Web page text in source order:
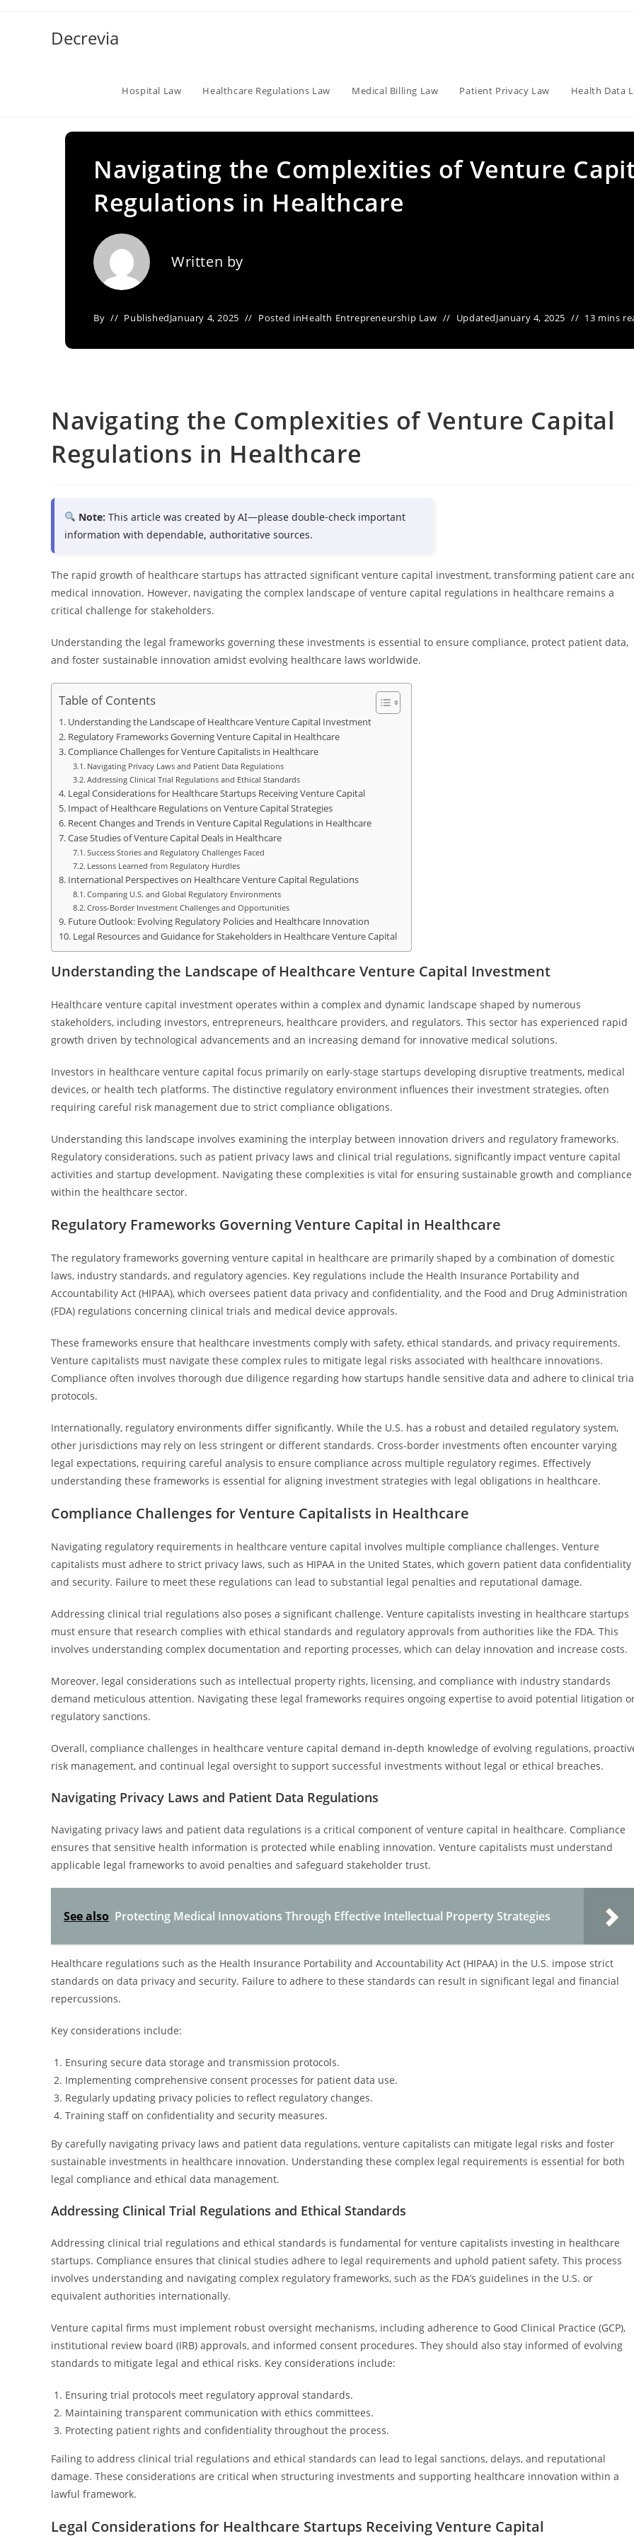
Decrevia
Hospital Law Healthcare Regulations Law Medical Billing Law Patient Privacy Law Health Data
Navigating the Complexities of Venture
Regulations in Healthcare
Written by
By PublishedJanuary 4, 2025 Posted inHealth Entrepreneurship Law UpdatedJanuary 4, 2025 13 mins
Navigating the Complexities of Venture Capital
Regulations in Healthcare
Note: This article was created by AI—please double-check important
information with dependable, authoritative sources.
The rapid growth of healthcare startups has attracted significant venture capital investment, transforming patient care
medical innovation. However, navigating the complex landscape of venture capital regulations in healthcare remains a
critical challenge for stakeholders.
Understanding the legal frameworks governing these investments is essential to ensure compliance, protect patient data,
and foster sustainable innovation amidst evolving healthcare laws worldwide.
Table of Contents
Understanding the Landscape of Healthcare Venture Capital Investment
Regulatory Frameworks Governing Venture Capital in Healthcare
Compliance Challenges for Venture Capitalists in Healthcare
Navigating Privacy Laws and Patient Data Regulations
Addressing Clinical Trial Regulations and Ethical Standards
Legal Considerations for Healthcare Startups Receiving Venture Capital
Impact of Healthcare Regulations on Venture Capital Strategies
Recent Changes and Trends in Venture Capital Regulations in Healthcare
Case Studies of Venture Capital Deals in Healthcare
Success Stories and Regulatory Challenges Faced
Lessons Learned from Regulatory Hurdles
International Perspectives on Healthcare Venture Capital Regulations
Comparing U.S. and Global Regulatory Environments
Cross-Border Investment Challenges and Opportunities
Future Outlook: Evolving Regulatory Policies and Healthcare Innovation
Legal Resources and Guidance for Stakeholders in Healthcare Venture Capital
Understanding the Landscape of Healthcare Venture Capital Investment
Healthcare venture capital investment operates within a complex and dynamic landscape shaped by numerous
stakeholders, including investors, entrepreneurs, healthcare providers, and regulators. This sector has experienced rapid
growth driven by technological advancements and an increasing demand for innovative medical solutions.
Investors in healthcare venture capital focus primarily on early-stage startups developing disruptive treatments, medical
devices, or health tech platforms. The distinctive regulatory environment influences their investment strategies, often
requiring careful risk management due to strict compliance obligations.
Understanding this landscape involves examining the interplay between innovation drivers and regulatory frameworks.
Regulatory considerations, such as patient privacy laws and clinical trial regulations, significantly impact venture capital
activities and startup development. Navigating these complexities is vital for ensuring sustainable growth and compliance
within the healthcare sector.
Regulatory Frameworks Governing Venture Capital in Healthcare
The regulatory frameworks governing venture capital in healthcare are primarily shaped by a combination of domestic
laws, industry standards, and regulatory agencies. Key regulations include the Health Insurance Portability and
Accountability Act (HIPAA), which oversees patient data privacy and confidentiality, and the Food and Drug Administration
(FDA) regulations concerning clinical trials and medical device approvals.
These frameworks ensure that healthcare investments comply with safety, ethical standards, and privacy requirements.
Venture capitalists must navigate these complex rules to mitigate legal risks associated with healthcare innovations.
Compliance often involves thorough due diligence regarding how startups handle sensitive data and adhere to clinical
protocols.
Internationally, regulatory environments differ significantly. While the U.S. has a robust and detailed regulatory system,
other jurisdictions may rely on less stringent or different standards. Cross-border investments often encounter varying
legal expectations, requiring careful analysis to ensure compliance across multiple regulatory regimes. Effectively
understanding these frameworks is essential for aligning investment strategies with legal obligations in healthcare.
Compliance Challenges for Venture Capitalists in Healthcare
Navigating regulatory requirements in healthcare venture capital involves multiple compliance challenges. Venture
capitalists must adhere to strict privacy laws, such as HIPAA in the United States, which govern patient data confidentiality
and security. Failure to meet these regulations can lead to substantial legal penalties and reputational damage.
Addressing clinical trial regulations also poses a significant challenge. Venture capitalists investing in healthcare startups
must ensure that research complies with ethical standards and regulatory approvals from authorities like the FDA. This
involves understanding complex documentation and reporting processes, which can delay innovation and increase costs.
Moreover, legal considerations such as intellectual property rights, licensing, and compliance with industry standards
demand meticulous attention. Navigating these legal frameworks requires ongoing expertise to avoid potential litigation
regulatory sanctions.
Overall, compliance challenges in healthcare venture capital demand in-depth knowledge of evolving regulations,
risk management, and continual legal oversight to support successful investments without legal or ethical breaches.
Navigating Privacy Laws and Patient Data Regulations
Navigating privacy laws and patient data regulations is a critical component of venture capital in healthcare. Compliance
ensures that sensitive health information is protected while enabling innovation. Venture capitalists must understand
applicable legal frameworks to avoid penalties and safeguard stakeholder trust.
See also Protecting Medical Innovations Through Effective Intellectual Property Strategies
Healthcare regulations such as the Health Insurance Portability and Accountability Act (HIPAA) in the U.S. impose strict
standards on data privacy and security. Failure to adhere to these standards can result in significant legal and financial
repercussions.
Key considerations include:
Ensuring secure data storage and transmission protocols.
Implementing comprehensive consent processes for patient data use.
Regularly updating privacy policies to reflect regulatory changes.
Training staff on confidentiality and security measures.
By carefully navigating privacy laws and patient data regulations, venture capitalists can mitigate legal risks and foster
sustainable investments in healthcare innovation. Understanding these complex legal requirements is essential for both
legal compliance and ethical data management.
Addressing Clinical Trial Regulations and Ethical Standards
Addressing clinical trial regulations and ethical standards is fundamental for venture capitalists investing in healthcare
startups. Compliance ensures that clinical studies adhere to legal requirements and uphold patient safety. This process
involves understanding and navigating complex regulatory frameworks, such as the FDA’s guidelines in the U.S. or
equivalent authorities internationally.
Venture capital firms must implement robust oversight mechanisms, including adherence to Good Clinical Practice (GCP),
institutional review board (IRB) approvals, and informed consent procedures. They should also stay informed of evolving
standards to mitigate legal and ethical risks. Key considerations include:
Ensuring trial protocols meet regulatory approval standards.
Maintaining transparent communication with ethics committees.
Protecting patient rights and confidentiality throughout the process.
Failing to address clinical trial regulations and ethical standards can lead to legal sanctions, delays, and reputational
damage. These considerations are critical when structuring investments and supporting healthcare innovation within a
lawful framework.
Legal Considerations for Healthcare Startups Receiving Venture Capital